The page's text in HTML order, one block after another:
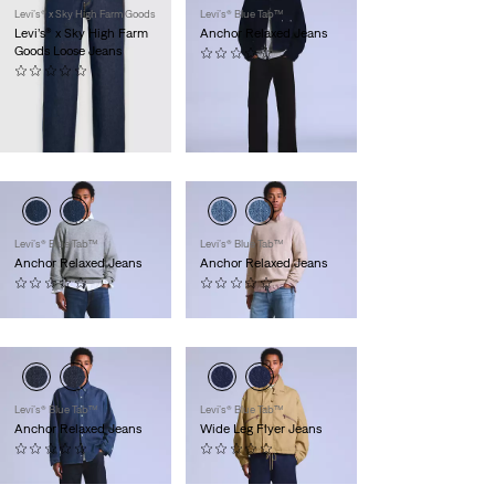
Levi’s® x Sky High Farm Goods
Levi’s® x Sky High Farm
Goods Loose Jeans
(0)
CHF 179.90
Exklusiv für
Members
Levi’s® Blue Tab™
Anchor Relaxed Jeans
(0)
CHF 289.90
Levi’s® Blue Tab™
Anchor Relaxed Jeans
(0)
CHF 229.90
Levi’s® Blue Tab™
Anchor Relaxed Jeans
(0)
CHF 229.90
Levi’s® Blue Tab™
Anchor Relaxed Jeans
(0)
CHF 229.90
Levi’s® Blue Tab™
Wide Leg Flyer Jeans
(0)
CHF 309.90